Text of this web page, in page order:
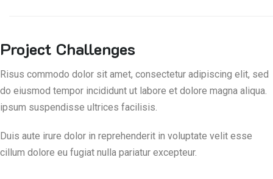
Project Challenges
Risus commodo dolor sit amet, consectetur adipiscing elit, sed
do eiusmod tempor incididunt ut labore et dolore magna aliqua.
ipsum suspendisse ultrices facilisis.
Duis aute irure dolor in reprehenderit in voluptate velit esse
cillum dolore eu fugiat nulla pariatur excepteur.